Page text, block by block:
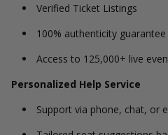
Verified Ticket Listings
100% authenticity guarantee
Access to 125,000+ live
Personalized Help Service
Support via phone, chat, or